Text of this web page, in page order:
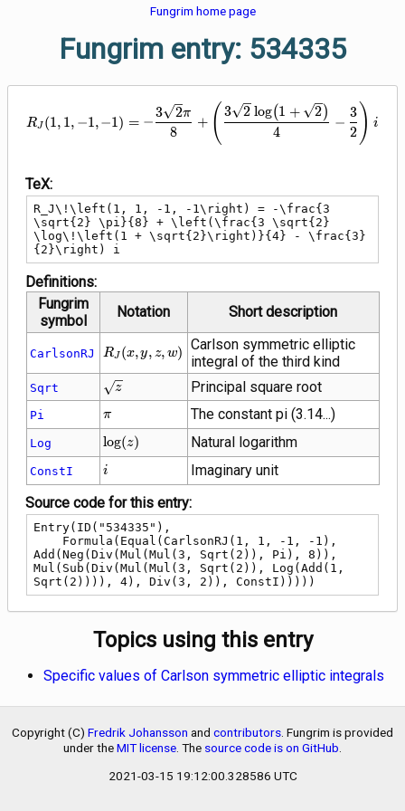
Fungrim home page
Fungrim entry: 534335
R_J\!\left(1, 1, -1, -1\right)
RJ (1, 1, −1,−1) = −
8
3 2π
+ ( 4
3 2 log(1 + 2)
−
2
3 ) i
TeX:
R_J\!\left(1, 1, -1, -1\right) = -\frac{3
\sqrt{2} \pi}{8} + \left(\frac{3 \sqrt{2}
\log\!\left(1 + \sqrt{2}\right)}{4} - \frac{3}
{2}\right) i
Definitions:
Fungrim
symbol
Notation Short description
CarlsonRJ
R_J\!\left(x,
w\right)
RJ (x,y, z, w) Carlson symmetric elliptic
integral of the third kind
Sqrt \sqrt{z}
z Principal square root
Pi \pi
π The constant pi (3.14...)
Log \log(z)
log(z) Natural logarithm
ConstI ii
Imaginary unit
Source code for this entry:
Entry(ID("534335"),
Add(Neg(Div(Mul(Mul(3, Sqrt(2)), Pi), 8)),
Mul(Sub(Div(Mul(Mul(3, Sqrt(2)), Log(Add(1,
Sqrt(2)))), 4), Div(3, 2)), ConstI)))))
Topics using this entry
Specific values of Carlson symmetric elliptic integrals
Copyright (C) Fredrik Johansson and contributors . Fungrim is provided
under theMIT license . The source code is on GitHub
2021-03-15 19:12:00.328586 UTC